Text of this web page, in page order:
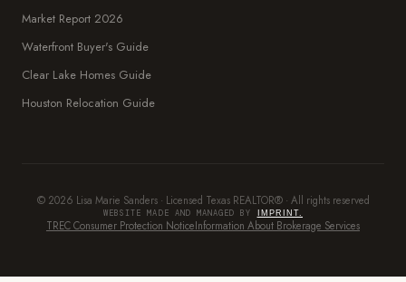
Market Report 2026
Waterfront Buyer's Guide
Clear Lake Homes Guide
Houston Relocation Guide
© 2026 Lisa Marie Sanders · Licensed Texas REALTOR® · All rights reserved
WEBSITE MADE AND MANAGED BY IMPRINT.
TREC Consumer Protection NoticeInformation About Brokerage Services